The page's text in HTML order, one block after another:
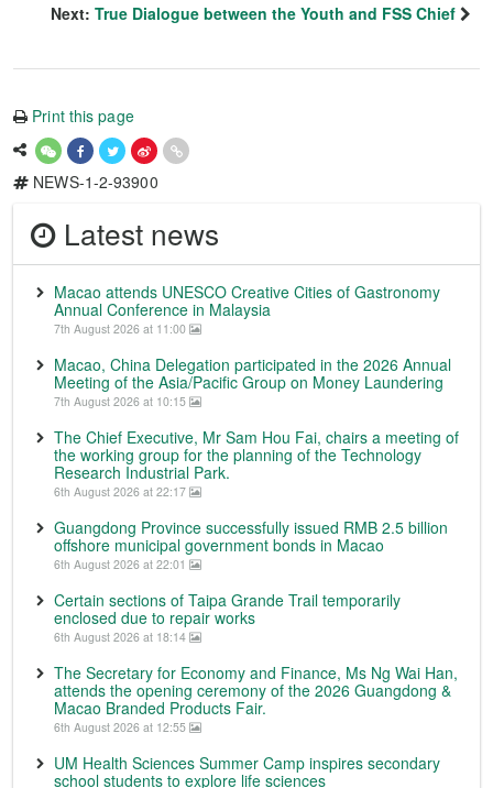
Next: True Dialogue between the Youth and FSS Chief
Print this page
NEWS-1-2-93900
Latest news
Macao attends UNESCO Creative Cities of Gastronomy
Annual Conference in Malaysia
7th August 2026 at 11:00
Macao, China Delegation participated in the 2026 Annual
Meeting of the Asia/Pacific Group on Money Laundering
7th August 2026 at 10:15
The Chief Executive, Mr Sam Hou Fai, chairs a meeting of
the working group for the planning of the Technology
Research Industrial Park.
6th August 2026 at 22:17
Guangdong Province successfully issued RMB 2.5 billion
offshore municipal government bonds in Macao
6th August 2026 at 22:01
Certain sections of Taipa Grande Trail temporarily
enclosed due to repair works
6th August 2026 at 18:14
The Secretary for Economy and Finance, Ms Ng Wai Han,
attends the opening ceremony of the 2026 Guangdong &
Macao Branded Products Fair.
6th August 2026 at 12:55
UM Health Sciences Summer Camp inspires secondary
school students to explore life sciences